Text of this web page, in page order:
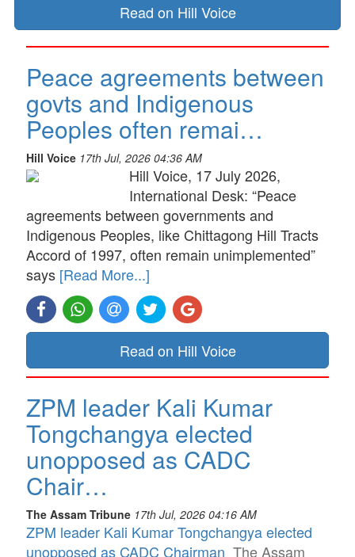
Read on Hill Voice
Peace agreements between
govts and Indigenous
Peoples often remai…
Hill Voice 17th Jul, 2026 04:36 AM
Hill Voice, 17 July 2026,
International Desk: “Peace
agreements between governments and
Indigenous Peoples, like Chittagong Hill Tracts
Accord of 1997, often remain unimplemented”
says [Read More...]
Read on Hill Voice
ZPM leader Kali Kumar
Tongchangya elected
unopposed as CADC
Chair…
The Assam Tribune 17th Jul, 2026 04:16 AM
ZPM leader Kali Kumar Tongchangya elected
unopposed as CADC Chairman The Assam